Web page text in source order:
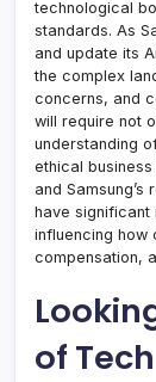
technological
standards. As
and update its
the complex
concerns, and
will require not
understanding
ethical
and
have significant
influencing how
compensation,
of